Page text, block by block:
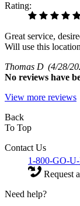
Rating:
Great service,
Will use this
Thomas D (4/28/
No reviews have
View more reviews
Back
To Top
Contact Us
1-800-GO-
Request
Need help?